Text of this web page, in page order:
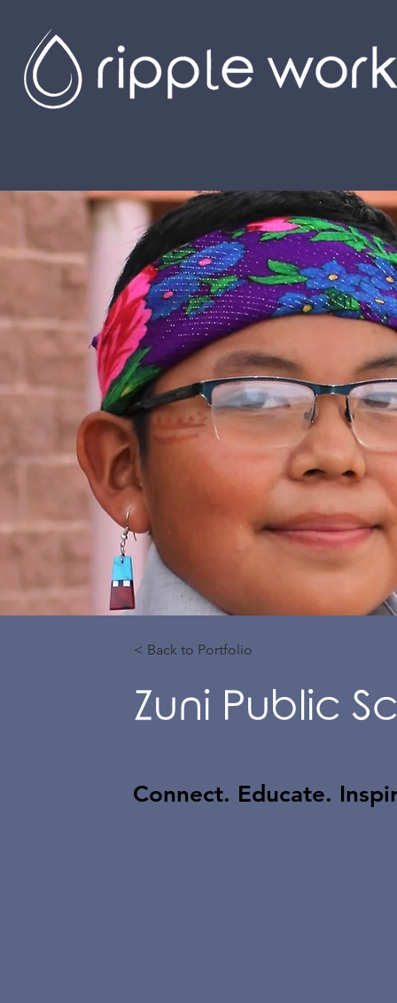
< Back to Portfolio
Zuni Public
Connect. Educate.